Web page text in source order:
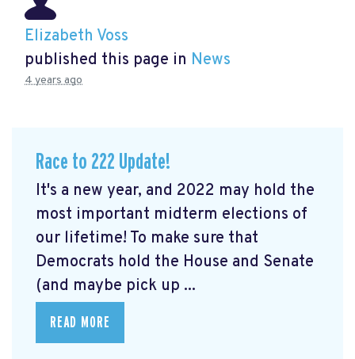
Elizabeth Voss
published this page in News
4 years ago
Race to 222 Update!
It's a new year, and 2022 may hold the
most important midterm elections of
our lifetime! To make sure that
Democrats hold the House and Senate
(and maybe pick up ...
READ MORE